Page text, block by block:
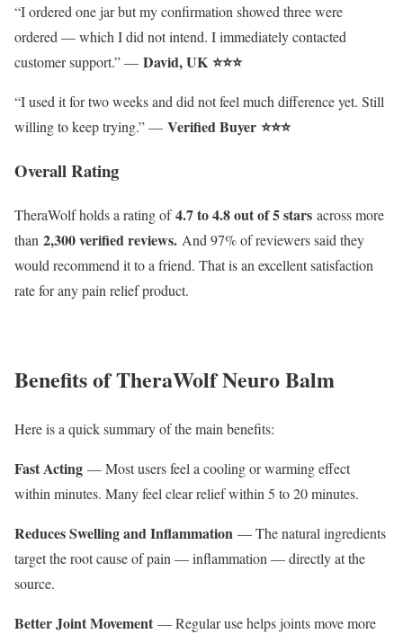
“I ordered one jar but my confirmation showed three were
ordered — which I did not intend. I immediately contacted
customer support.” — David, UK ⭐⭐⭐
“I used it for two weeks and did not feel much difference yet. Still
willing to keep trying.” — Verified Buyer ⭐⭐⭐
Overall Rating
TheraWolf holds a rating of4.7 to 4.8 out of 5 stars across more
than 2,300 verified reviews. And 97% of reviewers said they
would recommend it to a friend. That is an excellent satisfaction
rate for any pain relief product.
Benefits of TheraWolf Neuro Balm
Here is a quick summary of the main benefits:
Fast Acting — Most users feel a cooling or warming effect
within minutes. Many feel clear relief within 5 to 20 minutes.
Reduces Swelling and Inflammation — The natural ingredients
target the root cause of pain — inflammation — directly at the
source.
Better Joint Movement — Regular use helps joints move more